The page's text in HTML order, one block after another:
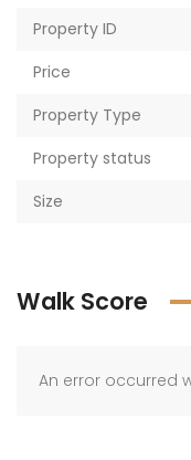
Property ID
Price
Property Type
Property status
Size
Walk Score
An error occurred